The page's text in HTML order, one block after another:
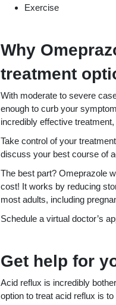
Exercise
Why
treatment
With moderate to severe
enough to curb your
incredibly effective
Take control of your
discuss your best course of
The best part? Omeprazole
cost! It works by reducing
most adults, including
Schedule a virtual doctor’s
Get help for
Acid reflux is incredibly
option to treat acid reflux is